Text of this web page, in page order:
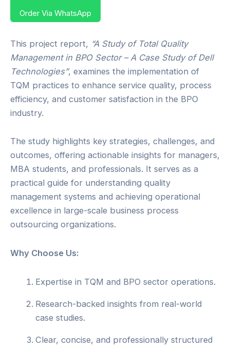
Order Via WhatsApp
This project report, “A Study of Total Quality
Management in BPO Sector – A Case Study of Dell
Technologies”, examines the implementation of
TQM practices to enhance service quality, process
efficiency, and customer satisfaction in the BPO
industry.
The study highlights key strategies, challenges, and
outcomes, offering actionable insights for managers,
MBA students, and professionals. It serves as a
practical guide for understanding quality
management systems and achieving operational
excellence in large-scale business process
outsourcing organizations.
Why Choose Us:
Expertise in TQM and BPO sector operations.
Research-backed insights from real-world
case studies.
Clear, concise, and professionally structured